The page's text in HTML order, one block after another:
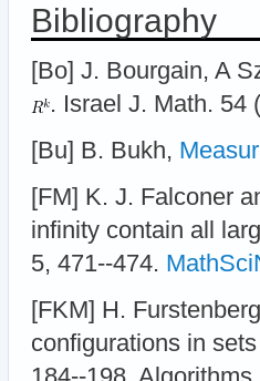
Bibliography
[Bo] J. Bourgain, A
. Israel J. Math. 54
[Bu] B. Bukh,
[FM] K. J. Falconer
infinity contain all
5, 471--474.
[FKM] H.
configurations in